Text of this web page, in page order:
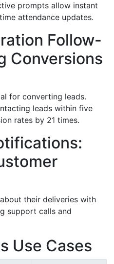
prompts allow instant
attendance updates.
Follow-
Conversions
for converting leads.
leads within five
rates by 21 times.
their deliveries with
support calls and
Use Cases